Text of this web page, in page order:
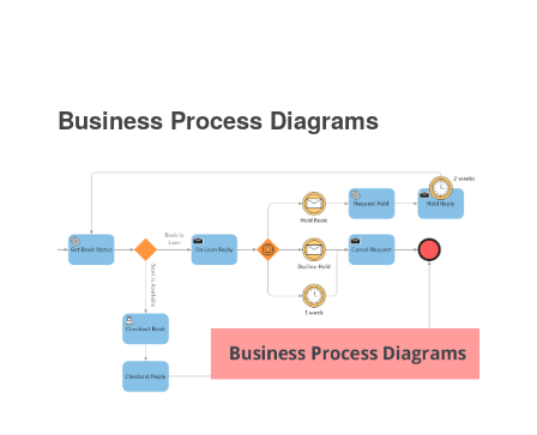
Business Process Diagrams